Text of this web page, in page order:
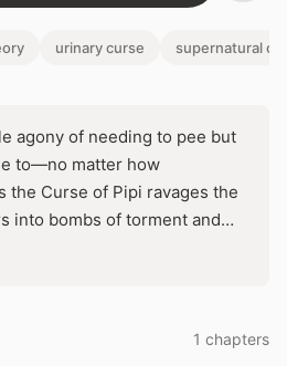
urinary curse supernatural
agony of needing to pee but
to—no matter how
the Curse of Pipi ravages the
into bombs of torment and
top urologist succumbs,
apart?
1 chapters